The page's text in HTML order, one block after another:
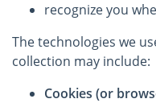
recognize you
The technologies we
collection may include:
Cookies (or